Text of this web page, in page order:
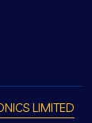
LIMITED